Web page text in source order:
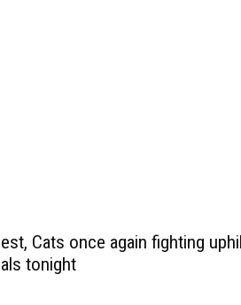
Cats once again fighting
tonight